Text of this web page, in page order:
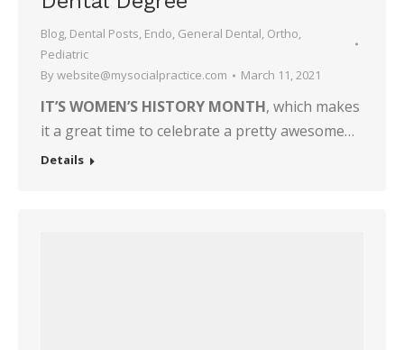
Blog, Dental Posts, Endo, General Dental, Ortho,
Pediatric
Bywebsite@mysocialpractice.com March 11, 2021
IT’S WOMEN’S HISTORY MONTH, which makes
it a great time to celebrate a pretty awesome…
Details